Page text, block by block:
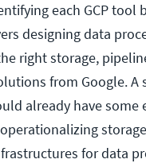
each GCP tool
designing data
right storage,
from Google. A
already have some
for data